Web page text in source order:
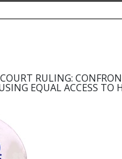
RULING:
EQUAL ACCESS TO